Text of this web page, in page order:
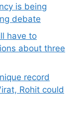
is being
debate
have to
about three
record
Rohit could